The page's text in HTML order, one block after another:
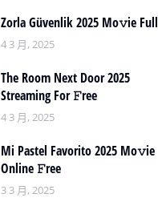
Zorla Güvenlik 2025 Mo𝚟ie Full
4 3 月, 2025
The Room Next Door 2025
Streaming For 𝙵ree
4 3 月, 2025
Mi Pastel Favorito 2025 Mo𝚟ie
Online 𝙵ree
3 3 月, 2025